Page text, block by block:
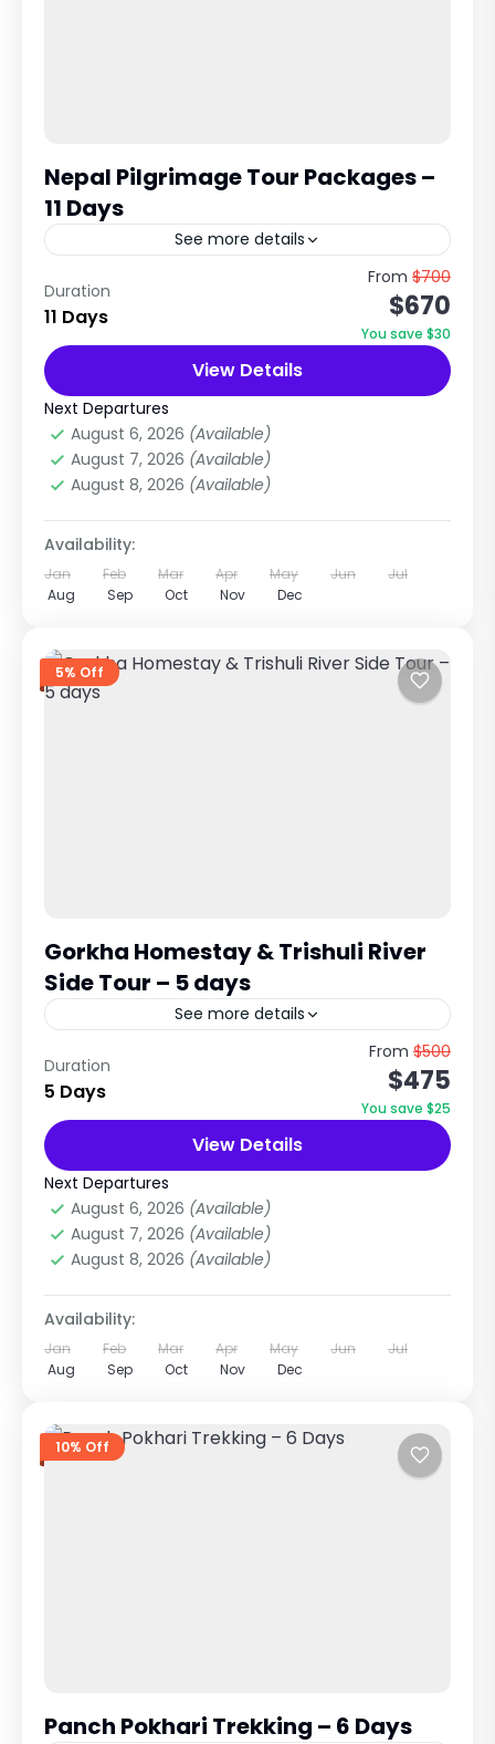
Nepal Pilgrimage Tour Packages –
11 Days
See more details
Ultimate Pilgrimage Tour in Nepal Kathmandu •
Manakamana • Pokhara • Muktinath • Lumbini
This is widely considered one of the most
complete pilgrimage circuits...
City Tours in Nepal, Nepal,Pilgrimage Tour
in Nepal
Easy
1 Person
Duration
11 Days
From $700
$670
You save $30
View Details
Next Departures
August 6, 2026 (Available)
August 7, 2026 (Available)
August 8, 2026 (Available)
Availability:
Jan Feb Mar Apr May Jun
Jul
Aug
Sep Oct Nov Dec
5% Off
Gorkha Homestay & Trishuli River
Side Tour – 5 days
See more details
River, Village Life & Himalayan View Experience
Near Kathmandu This Kathmandu – Trishuli
River – Gorkha Village Homestay Tour is a
perfect combination of adventure,...
Manaslu Region,Nepal
Easy
1 Person
Duration
5 Days
From $500
$475
You save $25
View Details
Next Departures
August 6, 2026 (Available)
August 7, 2026 (Available)
August 8, 2026 (Available)
Availability:
Jan Feb Mar Apr May Jun
Jul
Aug
Sep Oct Nov Dec
10% Off
Panch Pokhari Trekking – 6 Days